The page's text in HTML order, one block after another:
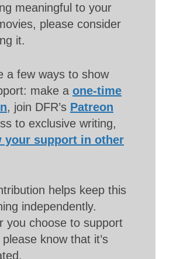
meaningful to your
please consider
it.
a few ways to show
make a one-time
, join DFR’s Patreon
to exclusive writing,
your support in other
helps keep this
independently.
you choose to support
know that it’s